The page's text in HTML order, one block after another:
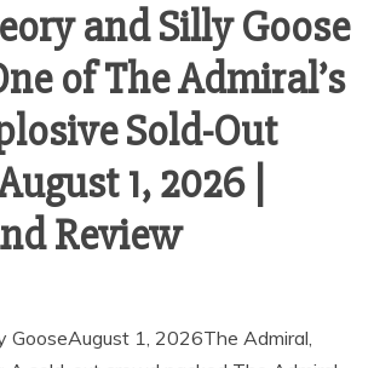
and Silly Goose
of The Admiral’s
Sold-Out
1, 2026 |
Review
GooseAugust 1, 2026The Admiral,